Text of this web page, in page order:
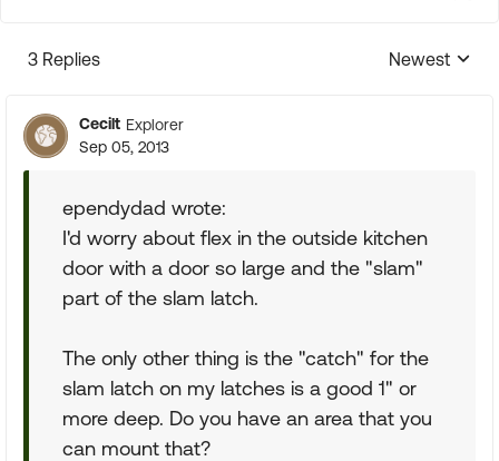
3 Replies
Replies
Newest
Cecilt Explorer
Sep 05, 2013
ependydad wrote:
I'd worry about flex in the outside kitchen
door with a door so large and the "slam"
part of the slam latch.
The only other thing is the "catch" for the
slam latch on my latches is a good 1" or
more deep. Do you have an area that you
can mount that?